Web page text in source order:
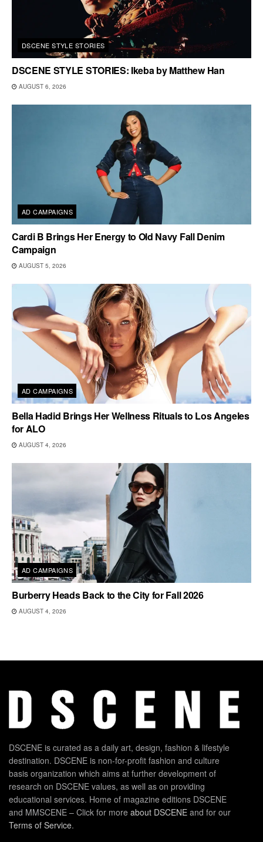
DSCENE STYLE STORIES
DSCENE STYLE STORIES: Ikeba by Matthew Han
AUGUST 6, 2026
AD CAMPAIGNS
Cardi B Brings Her Energy to Old Navy Fall Denim
Campaign
AUGUST 5, 2026
AD CAMPAIGNS
Bella Hadid Brings Her Wellness Rituals to Los Angeles
for ALO
AUGUST 4, 2026
AD CAMPAIGNS
Burberry Heads Back to the City for Fall 2026
AUGUST 4, 2026
DSCENE is curated as a daily art, design, fashion & lifestyle
destination. DSCENE is non-for-profit fashion and culture
basis organization which aims at further development of
research on DSCENE values, as well as on providing
educational services. Home of magazine editions DSCENE
and MMSCENE – Click for more about DSCENE and for our
Terms of Service.